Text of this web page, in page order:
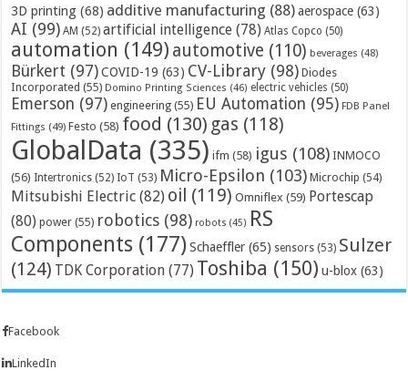
3D printing (68) additive manufacturing (88) aerospace (63)
AI (99) AM (52) artificial intelligence (78) Atlas Copco (50)
automation (149) automotive (110) beverages (48)
Bürkert (97) COVID-19 (63) CV-Library (98) Diodes
Incorporated (55) Domino Printing Sciences (46) electric vehicles (50)
Emerson (97) engineering (55) EU Automation (95) FDB Panel
Fittings (49) Festo (58) food (130) gas (118)
GlobalData (335) ifm (58) igus (108) INMOCO
(56) Intertronics (52) IoT (53) Micro-Epsilon (103) Microchip (54)
Mitsubishi Electric (82) oil (119) Omniflex (59) Portescap
(80) power (55) robotics (98) robots (45) RS
Components (177) Schaeffler (65) sensors (53) Sulzer
(124) TDK Corporation (77) Toshiba (150) u-blox (63)
Facebook
LinkedIn